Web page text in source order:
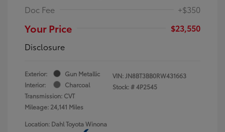
Doc Fee +$350
Your Price
$23,550
Disclosure
Exterior:
Gun Metallic
Interior:
Charcoal
Transmission: CVT
Mileage: 24,141 Miles
VIN:JN8BT3BB0RW431663
Stock: #4P2545
Location: Dahl Toyota Winona